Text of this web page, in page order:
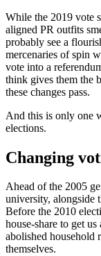
While the 2019 vote
aligned PR outfits
probably see a
mercenaries of spin
vote into a
think gives them the
these changes pass.
And this is only one
elections.
Changing
Ahead of the 2005
university, alongside
Before the 2010
house-share to get
abolished household
themselves.